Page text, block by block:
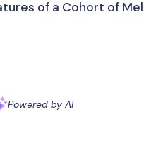
of a Cohort of
Powered by AI